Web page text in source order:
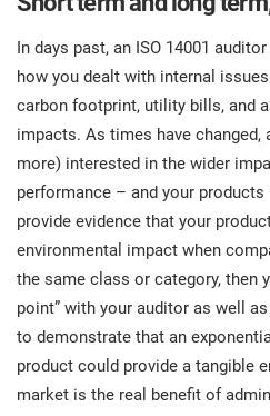
In days past, an ISO 14001
how you dealt with internal
carbon footprint, utility bills, and
impacts. As times have
more) interested in the wider
performance – and your
provide evidence that your
environmental impact when
the same class or category, then
point” with your auditor as well
to demonstrate that an
product could provide a tangible
market is the real benefit of